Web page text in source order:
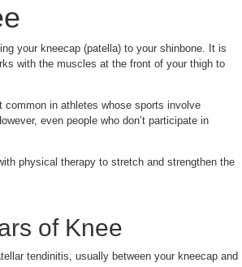
your kneecap (patella) to your shinbone. It is
with the muscles at the front of your thigh to
common in athletes whose sports involve
even people who don’t participate in
physical therapy to stretch and strengthen the
of Knee
tendinitis, usually between your kneecap and